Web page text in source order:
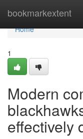
bookmarkextent
Home
Home
1
Modern
effectively